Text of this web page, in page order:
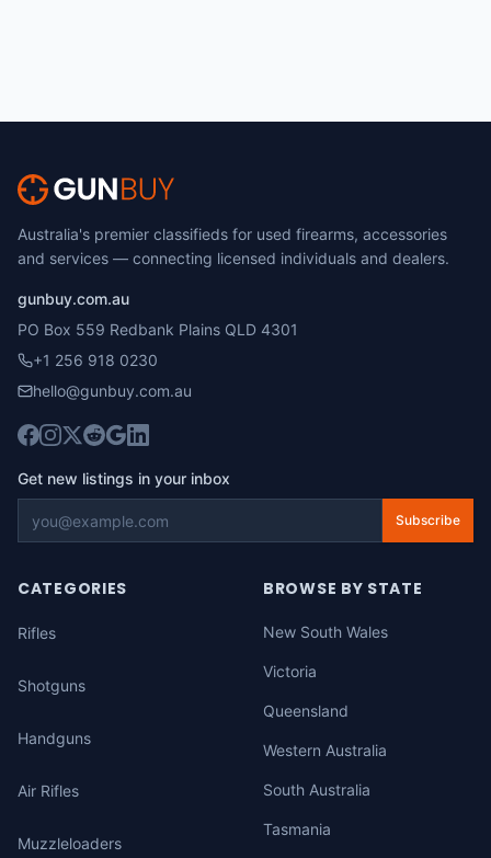
Australia's premier classifieds for used firearms, accessories
and services — connecting licensed individuals and dealers.
gunbuy.com.au
PO Box 559 Redbank Plains QLD 4301
+1 256 918 0230
hello@gunbuy.com.au
Get new listings in your inbox
Subscribe
CATEGORIES
Rifles
Shotguns
Handguns
Air Rifles
Muzzleloaders
BROWSE BY STATE
New South Wales
Victoria
Queensland
Western Australia
South Australia
Tasmania